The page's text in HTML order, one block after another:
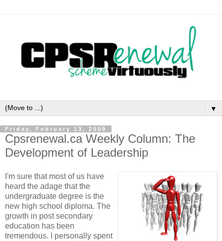
▼
Friday, February 13, 2009
Cpsrenewal.ca Weekly Column: The
Development of Leadership
I'm sure that most of us have
heard the adage that the
undergraduate degree is the
new high school diploma. The
growth in post secondary
education has been
tremendous. I personally spent